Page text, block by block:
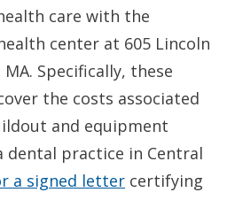
care with the
center at 605 Lincoln
Specifically, these
the costs associated
and equipment
dental practice in Central
a signed letter certifying